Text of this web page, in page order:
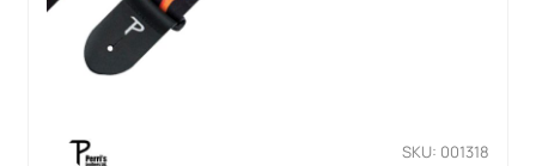
SKU: 001318